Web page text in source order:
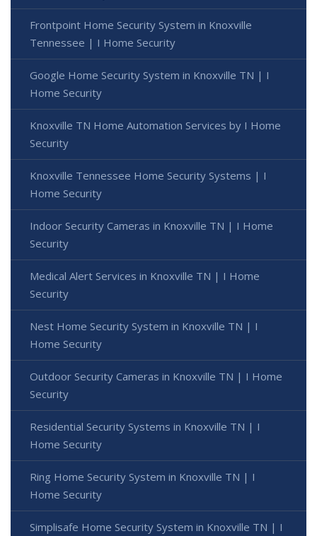
Frontpoint Home Security System in Knoxville
Tennessee | I Home Security
Google Home Security System in Knoxville TN | I
Home Security
Knoxville TN Home Automation Services by I Home
Security
Knoxville Tennessee Home Security Systems | I
Home Security
Indoor Security Cameras in Knoxville TN | I Home
Security
Medical Alert Services in Knoxville TN | I Home
Security
Nest Home Security System in Knoxville TN | I
Home Security
Outdoor Security Cameras in Knoxville TN | I Home
Security
Residential Security Systems in Knoxville TN | I
Home Security
Ring Home Security System in Knoxville TN | I
Home Security
Simplisafe Home Security System in Knoxville TN | I